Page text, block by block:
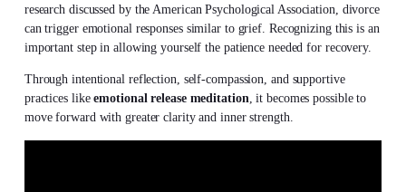
research discussed by the American Psychological Association, divorce
can trigger emotional responses similar to grief. Recognizing this is an
important step in allowing yourself the patience needed for recovery.
Through intentional reflection, self-compassion, and supportive
practices likeemotional release meditation, it becomes possible to
move forward with greater clarity and inner strength.